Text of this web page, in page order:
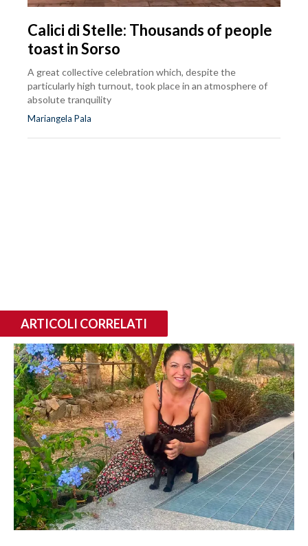
Calici di Stelle: Thousands of people
toast in Sorso
A great collective celebration which, despite the
particularly high turnout, took place in an atmosphere of
absolute tranquility
Mariangela Pala
ARTICOLI CORRELATI